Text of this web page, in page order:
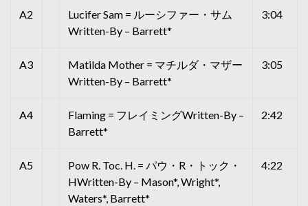
A2
Lucifer Sam = ルーシファー・サム
Written-By – Barrett*
3:04
A3
Matilda Mother = マチルダ・マザー
Written-By – Barrett*
3:05
A4
Flaming = フレイミングWritten-By –
Barrett*
2:42
A5
Pow R. Toc. H. = パウ・R・トック・
HWritten-By – Mason*, Wright*,
Waters*, Barrett*
4:22